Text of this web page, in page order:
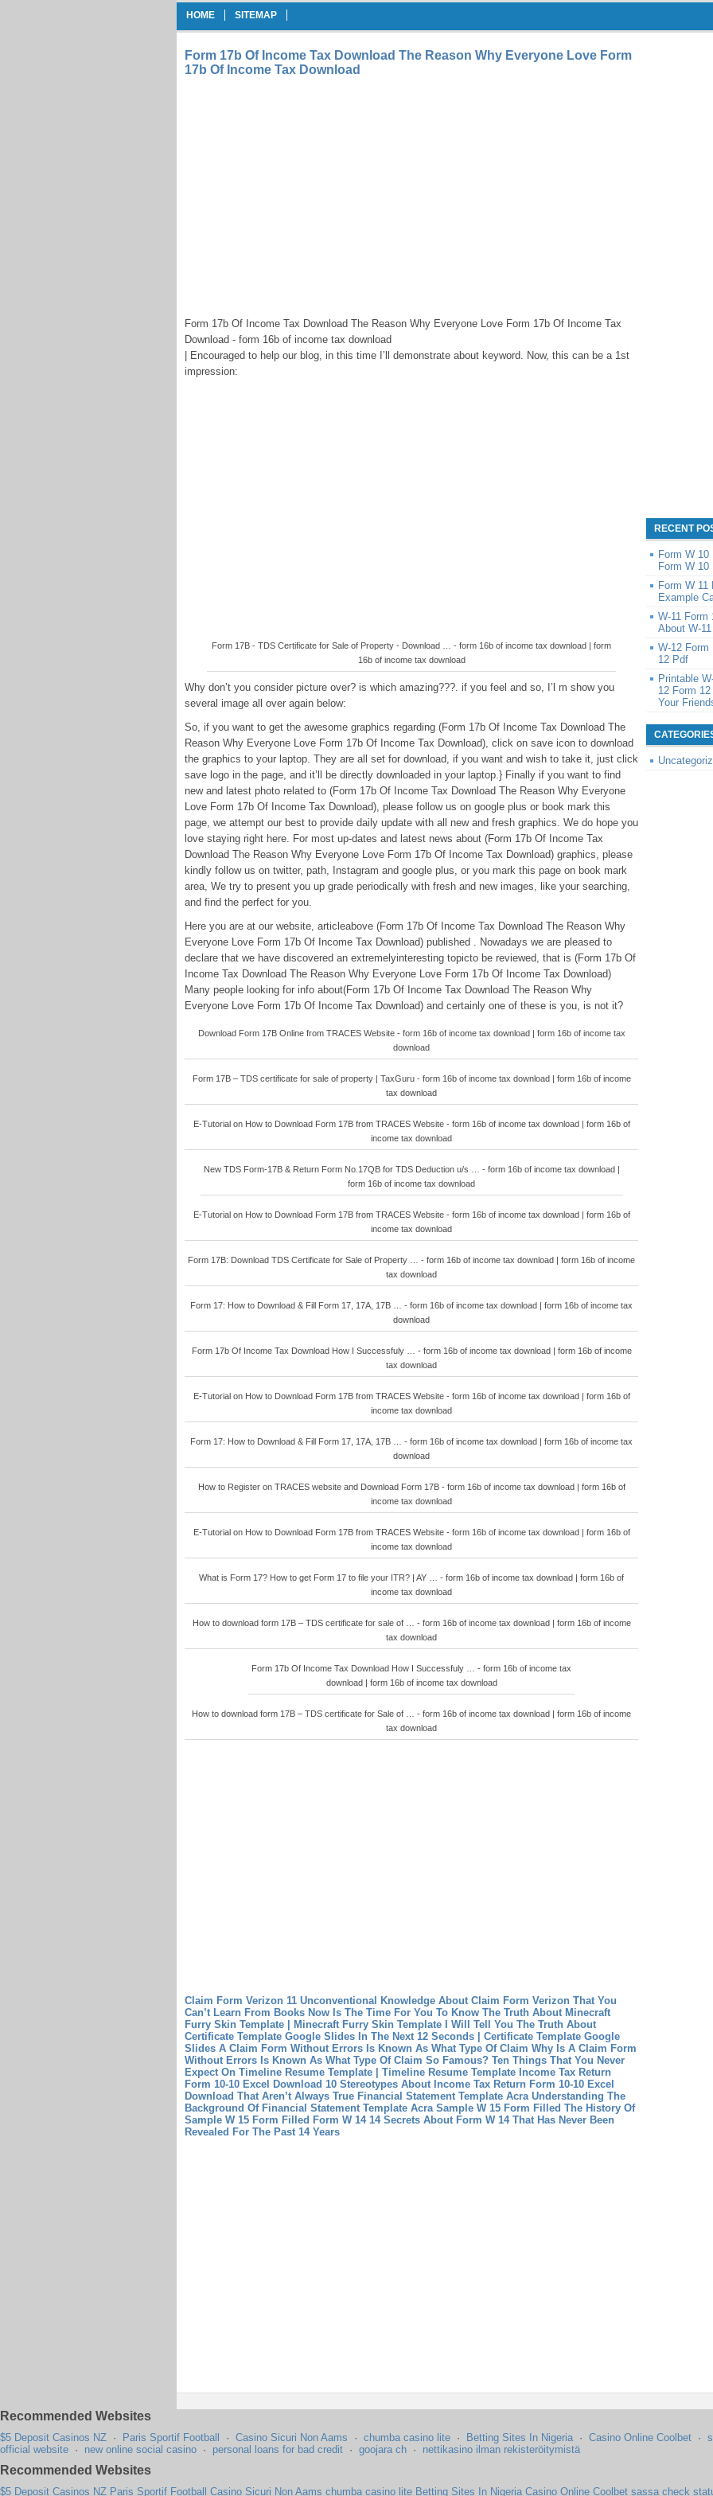
HOME SITEMAP
Form 17b Of Income Tax Download The Reason Why Everyone Love Form
17b Of Income Tax Download
Form 17b Of Income Tax Download The Reason Why Everyone Love Form 17b Of Income Tax
Download - form 16b of income tax download
| Encouraged to help our blog, in this time I’ll demonstrate about keyword. Now, this can be a 1st
impression:
Form 17B - TDS Certificate for Sale of Property - Download … - form 16b of income tax download | form
16b of income tax download
Why don’t you consider picture over? is which amazing???. if you feel and so, I’l m show you
several image all over again below:
So, if you want to get the awesome graphics regarding (Form 17b Of Income Tax Download The
Reason Why Everyone Love Form 17b Of Income Tax Download), click on save icon to download
the graphics to your laptop. They are all set for download, if you want and wish to take it, just click
save logo in the page, and it’ll be directly downloaded in your laptop.} Finally if you want to find
new and latest photo related to (Form 17b Of Income Tax Download The Reason Why Everyone
Love Form 17b Of Income Tax Download), please follow us on google plus or book mark this
page, we attempt our best to provide daily update with all new and fresh graphics. We do hope you
love staying right here. For most up-dates and latest news about (Form 17b Of Income Tax
Download The Reason Why Everyone Love Form 17b Of Income Tax Download) graphics, please
kindly follow us on twitter, path, Instagram and google plus, or you mark this page on book mark
area, We try to present you up grade periodically with fresh and new images, like your searching,
and find the perfect for you.
Here you are at our website, articleabove (Form 17b Of Income Tax Download The Reason Why
Everyone Love Form 17b Of Income Tax Download) published . Nowadays we are pleased to
declare that we have discovered an extremelyinteresting topicto be reviewed, that is (Form 17b Of
Income Tax Download The Reason Why Everyone Love Form 17b Of Income Tax Download)
Many people looking for info about(Form 17b Of Income Tax Download The Reason Why
Everyone Love Form 17b Of Income Tax Download) and certainly one of these is you, is not it?
Download Form 17B Online from TRACES Website - form 16b of income tax download | form 16b of income tax
download
Form 17B – TDS certificate for sale of property | TaxGuru - form 16b of income tax download | form 16b of income
tax download
E-Tutorial on How to Download Form 17B from TRACES Website - form 16b of income tax download | form 16b of
income tax download
New TDS Form-17B & Return Form No.17QB for TDS Deduction u/s … - form 16b of income tax download |
form 16b of income tax download
E-Tutorial on How to Download Form 17B from TRACES Website - form 16b of income tax download | form 16b of
income tax download
Form 17B: Download TDS Certificate for Sale of Property … - form 16b of income tax download | form 16b of income
tax download
Form 17: How to Download & Fill Form 17, 17A, 17B … - form 16b of income tax download | form 16b of income tax
download
Form 17b Of Income Tax Download How I Successfuly … - form 16b of income tax download | form 16b of income
tax download
E-Tutorial on How to Download Form 17B from TRACES Website - form 16b of income tax download | form 16b of
income tax download
Form 17: How to Download & Fill Form 17, 17A, 17B … - form 16b of income tax download | form 16b of income tax
download
How to Register on TRACES website and Download Form 17B - form 16b of income tax download | form 16b of
income tax download
E-Tutorial on How to Download Form 17B from TRACES Website - form 16b of income tax download | form 16b of
income tax download
What is Form 17? How to get Form 17 to file your ITR? | AY … - form 16b of income tax download | form 16b of
income tax download
How to download form 17B – TDS certificate for sale of … - form 16b of income tax download | form 16b of income
tax download
Form 17b Of Income Tax Download How I Successfuly … - form 16b of income tax
download | form 16b of income tax download
How to download form 17B – TDS certificate for Sale of … - form 16b of income tax download | form 16b of income
tax download
Claim Form Verizon 11 Unconventional Knowledge About Claim Form Verizon That You
Can’t Learn From Books Now Is The Time For You To Know The Truth About Minecraft
Furry Skin Template | Minecraft Furry Skin Template
I Will Tell You The Truth About
Certificate Template Google Slides In The Next 12 Seconds | Certificate Template Google
Slides A Claim Form Without Errors Is Known As What Type Of Claim Why Is A Claim Form
Without Errors Is Known As What Type Of Claim So Famous? Ten Things That You Never
Expect On Timeline Resume Template | Timeline Resume Template Income Tax Return
Form 10-10 Excel Download 10 Stereotypes About Income Tax Return Form 10-10 Excel
Download That Aren’t Always True Financial Statement Template Acra Understanding The
Background Of Financial Statement Template Acra Sample W 15 Form Filled The History Of
Sample W 15 Form Filled Form W 14 14 Secrets About Form W 14 That Has Never Been
Revealed For The Past 14 Years
RECENT
Form W
Form W 10
Form W 11
Example
W-11 Form
About W-
W-12 Form
12 Pdf
Printable
12 Form
Your
Recommended Websites
$5 Deposit Casinos NZ · Paris Sportif Football · Casino Sicuri Non Aams · chumba casino lite · Betting Sites In Nigeria · Casino Online Coolbet ·
official website · new online social casino · personal loans for bad credit · goojara ch · nettikasino ilman rekisteröitymistä
Recommended Websites
$5 Deposit Casinos NZ Paris Sportif Football Casino Sicuri Non Aams chumba casino lite Betting Sites In Nigeria Casino Online Coolbet sassa check